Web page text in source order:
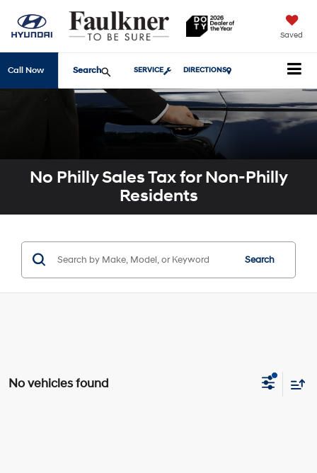
Saved
Call Now SERVICE DIRECTIONS
Search
No Philly Sales Tax for Non-Philly
Residents
Search
No vehicles found